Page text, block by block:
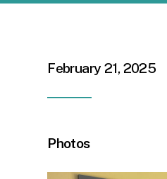
February 21, 2025
Photos